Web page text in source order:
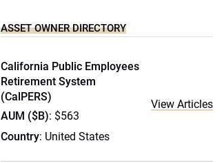
ASSET OWNER DIRECTORY
California Public Employees
Retirement System
(CalPERS)
AUM ($B): $563
Country: United States
View Articles